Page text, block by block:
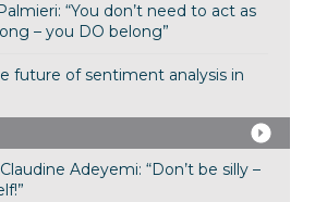
“You don’t need to act as
– you DO belong”
future of sentiment analysis in
Adeyemi: “Don’t be silly –